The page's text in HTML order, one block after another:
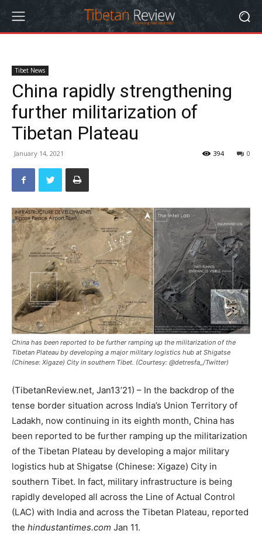
Tibet News
China rapidly strengthening
further militarization of
Tibetan Plateau
January 14, 2021 0
394
China has been reported to be further ramping up the militarization of the
Tibetan Plateau by developing a major military logistics hub at Shigatse
(Chinese: Xigaze) City in southern Tibet. (Courtesy: @detresfa_/Twitter)
(TibetanReview.net, Jan13’21) – In the backdrop of the
tense border situation across India’s Union Territory of
Ladakh, now continuing in its eighth month, China has
been reported to be further ramping up the militarization
of the Tibetan Plateau by developing a major military
logistics hub at Shigatse (Chinese: Xigaze) City in
southern Tibet. In fact, military infrastructure is being
rapidly developed all across the Line of Actual Control
(LAC) with India and across the Tibetan Plateau, reported
the hindustantimes.com Jan 11.